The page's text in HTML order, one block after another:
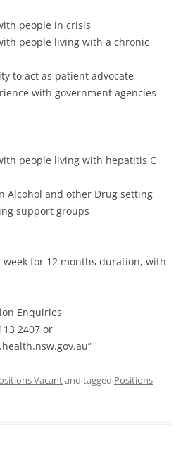
people in crisis
people living with a chronic
to act as patient advocate
with government agencies
people living with hepatitis C
Alcohol and other Drug setting
support groups
week for 12 months duration, with
Enquiries
2407 or
Vacantand tagged Positions